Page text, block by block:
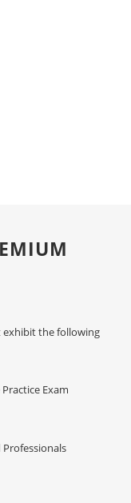
exhibit the following
Exam